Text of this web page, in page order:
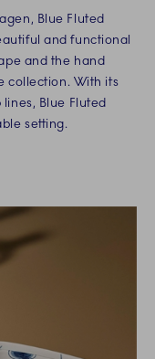
Blue Fluted
and functional
and the hand
collection. With its
Blue Fluted
setting.